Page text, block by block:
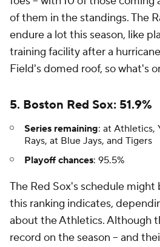
of them in the standings. The
endure a lot this season, like
training facility after a
Field's domed roof, so what's
5. Boston Red Sox: 51.9%
Series remaining: at Athletics,
Rays, at Blue Jays, and Tigers
Playoff chances: 95.5%
The Red Sox's schedule
this ranking indicates,
about the Athletics. Although
record on the season -- and